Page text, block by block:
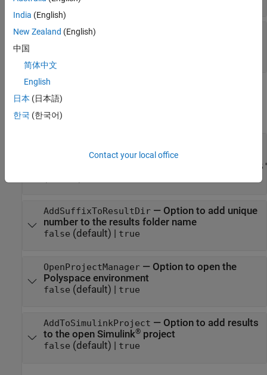
CheckConfigBeforeAnalysis
Results
expand all
and location
AddSuffixToResultDir— Option to add unique
number to the results folder name
false (default) | true
OpenProjectManager— Option to open the
Polyspace environment
false (default) | true
AddToSimulinkProject — Option to add results
to the open Simulink®project
false (default) | true
India (English)
New Zealand (English)
中国
简体中文
English
日本 (日本語)
한국 (한국어)
Contact your local office